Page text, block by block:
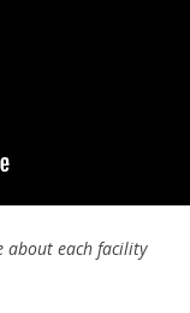
about each facility